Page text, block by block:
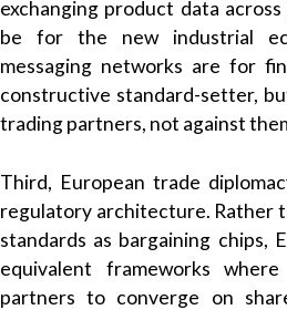
exchanging product data
be for the new industrial
messaging networks are for
constructive standard-setter,
trading partners, not against
Third, European trade
regulatory architecture. Rather
standards as bargaining chips,
equivalent frameworks
partners to converge on